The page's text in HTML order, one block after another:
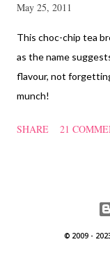
May 25, 2011
This choc-chip tea
as the name
flavour, not
munch!
SHARE 21
© 2009 -